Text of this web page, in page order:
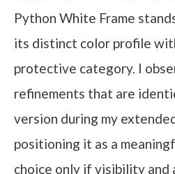
Python White Frame
its distinct color profile
protective category. I
refinements that are
version during my
positioning it as a
choice only if visibility and